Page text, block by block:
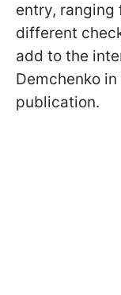
entry, ranging
different
add to the
Demchenko
publication.